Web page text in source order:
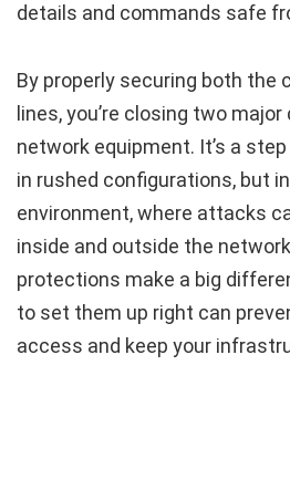
details and commands safe
By properly securing both the
lines, you’re closing two
network equipment. It’s a
in rushed configurations, but in
environment, where attacks
inside and outside the
protections make a big
to set them up right can
access and keep your